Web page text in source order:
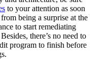
to your attention as soon
being a surprise at the
to start remediating
there’s no need to
program to finish before